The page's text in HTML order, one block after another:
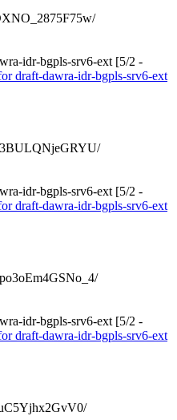
idr-bgpls-srv6-ext [5/2 -
draft-dawra-idr-bgpls-srv6-ext
idr-bgpls-srv6-ext [5/2 -
draft-dawra-idr-bgpls-srv6-ext
idr-bgpls-srv6-ext [5/2 -
draft-dawra-idr-bgpls-srv6-ext